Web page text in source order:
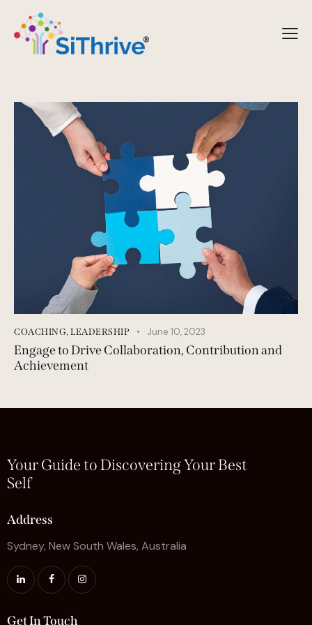
COACHING, LEADERSHIP June 10, 2023
Engage to Drive Collaboration, Contribution and
Achievement
Your Guide to Discovering Your Best
Self
Address
Sydney, New South Wales, Australia
Get In Touch